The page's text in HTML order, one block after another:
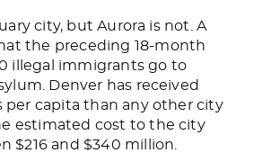
city, but Aurora is not. A
the preceding 18-month
illegal immigrants go to
Denver has received
per capita than any other city
estimated cost to the city
$216 and $340 million.